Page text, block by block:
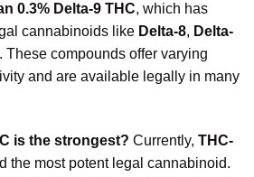
0.3% Delta-9 THC, which has
cannabinoids like Delta-8, Delta-
. These compounds offer varying
and are available legally in many
is the strongest? Currently, THC-
the most potent legal cannabinoid.